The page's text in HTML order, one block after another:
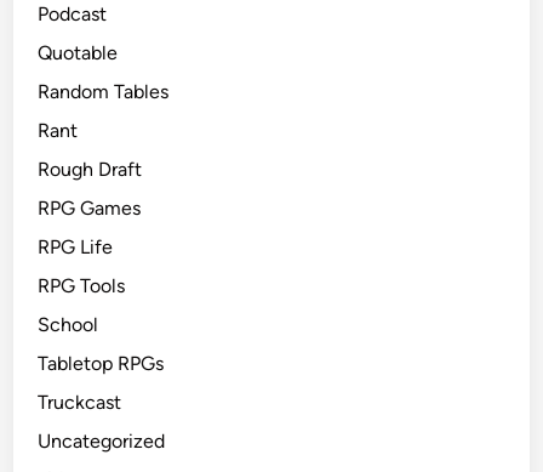
Podcast
Quotable
Random Tables
Rant
Rough Draft
RPG Games
RPG Life
RPG Tools
School
Tabletop RPGs
Truckcast
Uncategorized